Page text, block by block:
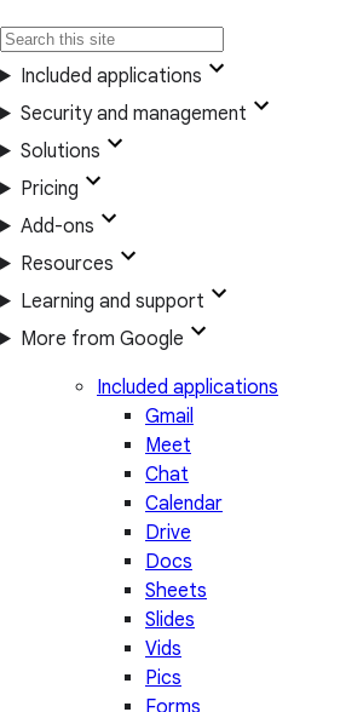
Included applications
Security and management
Solutions
Pricing
Add-ons
Resources
Learning and support
More from Google
Included applications
Gmail
Meet
Chat
Calendar
Drive
Docs
Sheets
Slides
Vids
Pics
Forms